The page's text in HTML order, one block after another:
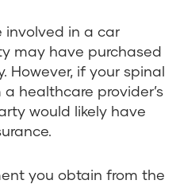
involved in a car
may have purchased
However, if your spinal
healthcare provider’s
would likely have
you obtain from the